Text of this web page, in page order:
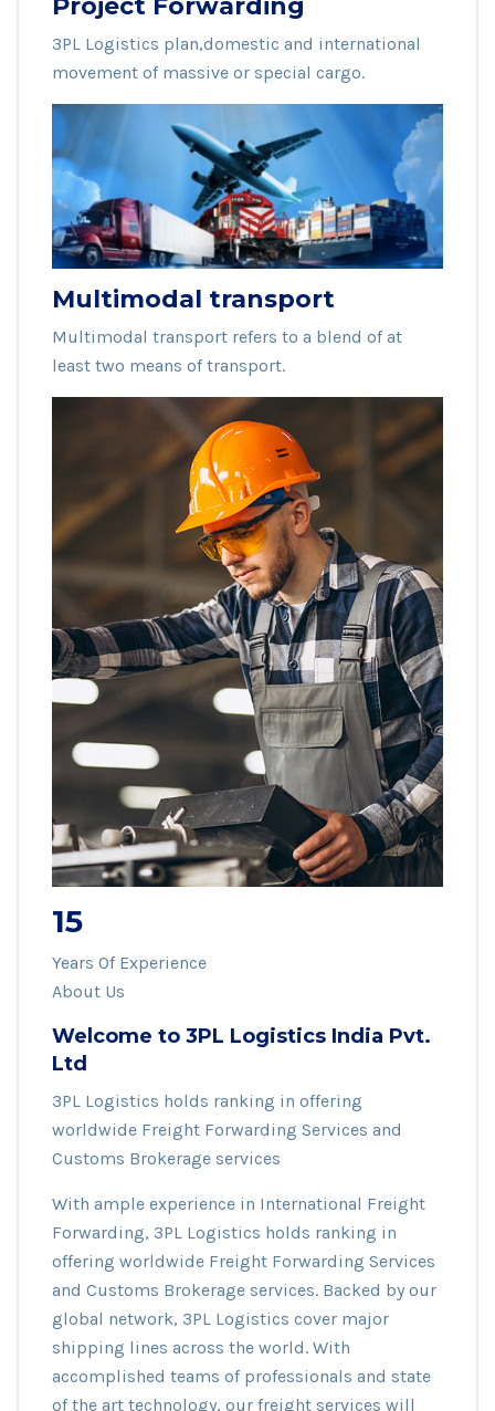
3PL Logistics plan,domestic and international
movement of massive or special cargo.
Multimodal transport
Multimodal transport refers to a blend of at
least two means of transport.
15
Years Of Experience
About Us
Welcome to 3PL Logistics India Pvt.
Ltd
3PL Logistics holds ranking in offering
worldwide Freight Forwarding Services and
Customs Brokerage services
With ample experience in International Freight
Forwarding, 3PL Logistics holds ranking in
offering worldwide Freight Forwarding Services
and Customs Brokerage services. Backed by our
global network, 3PL Logistics cover major
shipping lines across the world. With
accomplished teams of professionals and state
of the art technology, our freight services will